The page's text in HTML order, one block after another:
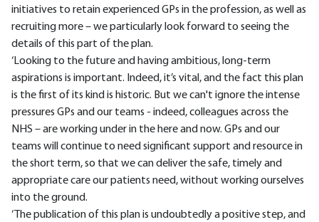
initiatives to retain experienced GPs in the profession, as well as
recruiting more – we particularly look forward to seeing the
details of this part of the plan.
‘Looking to the future and having ambitious, long-term
aspirations is important. Indeed, it’s vital, and the fact this plan
is the first of its kind is historic. But we can't ignore the intense
pressures GPs and our teams - indeed, colleagues across the
NHS – are working under in the here and now. GPs and our
teams will continue to need significant support and resource in
the short term, so that we can deliver the safe, timely and
appropriate care our patients need, without working ourselves
into the ground.
‘The publication of this plan is undoubtedly a positive step, and